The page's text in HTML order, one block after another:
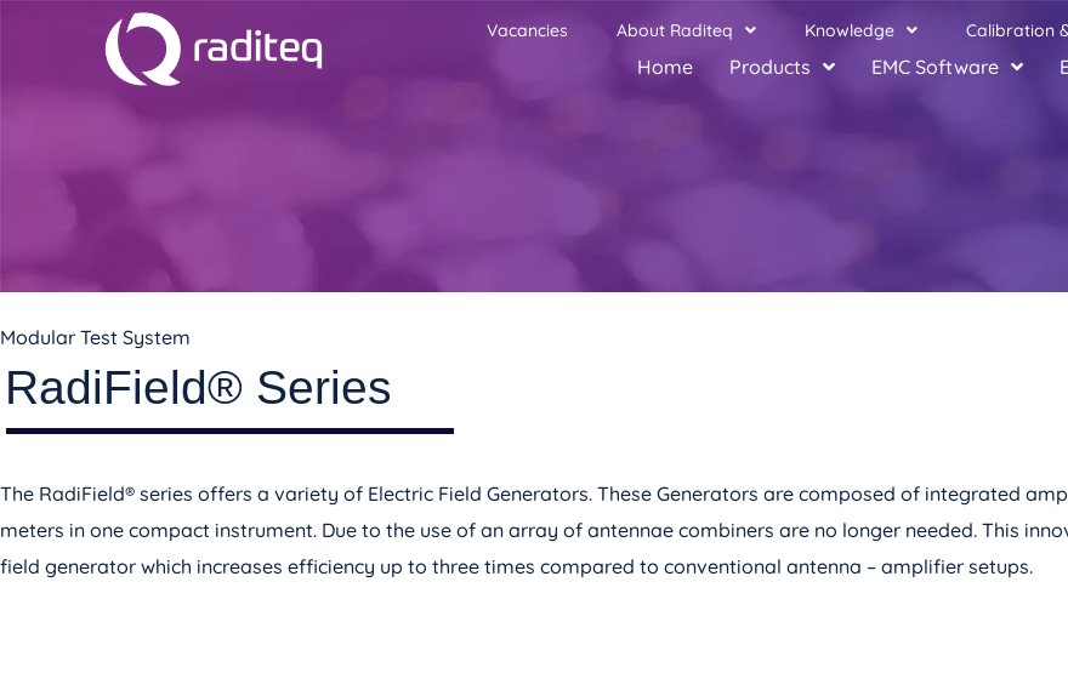
Vacancies About Raditeq Knowledge Calibration
Home Products EMC Software
Modular Test System
RadiField® Series
The RadiField® series offers a variety of Electric Field Generators. These Generators are composed of integrated
meters in one compact instrument. Due to the use of an array of antennae combiners are no longer needed. This
field generator which increases efficiency up to three times compared to conventional antenna – amplifier setups.